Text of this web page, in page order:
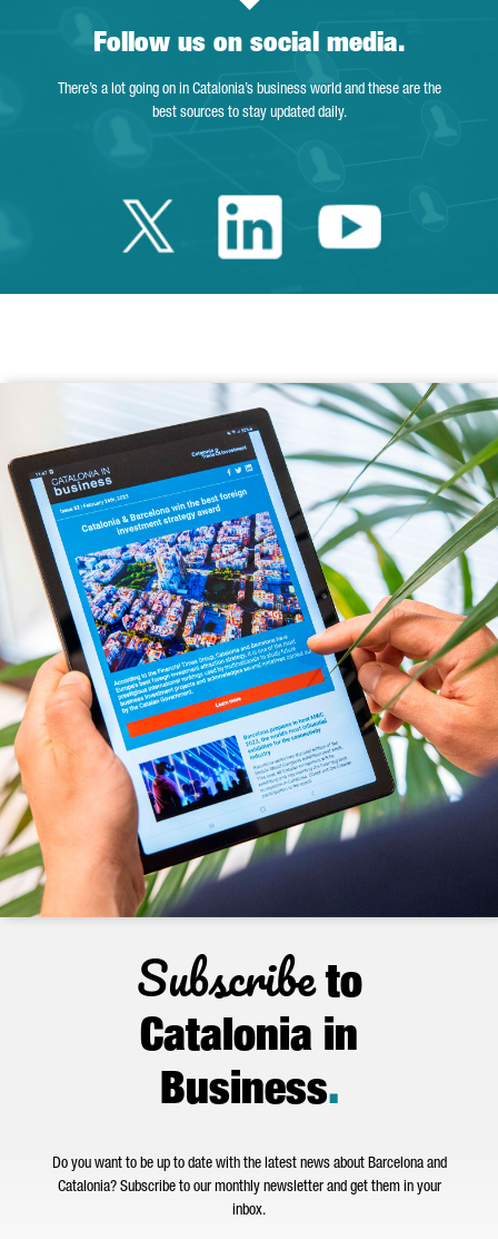
Follow us on social media.
There’s a lot going on in Catalonia’s business world and these are the
best sources to stay updated daily.
Twitter Catalonia
LinkedinYoutube
Subscribeto
Catalonia in
Business.
Do you want to be up to date with the latest news about Barcelona and
Catalonia? Subscribe to our monthly newsletter and get them in your
inbox.